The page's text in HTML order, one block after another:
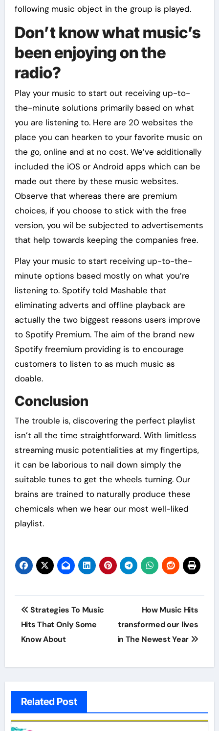
following music object in the group is played.
Don’t know what music’s
been enjoying on the
radio?
Play your music to start out receiving up-to-
the-minute solutions primarily based on what
you are listening to. Here are 20 websites the
place you can hearken to your favorite music on
the go, online and at no cost. We’ve additionally
included the iOS or Android apps which can be
made out there by these music websites.
Observe that whereas there are premium
choices, if you choose to stick with the free
version, you wil be subjected to advertisements
that help towards keeping the companies free.
Play your music to start receiving up-to-the-
minute options based mostly on what you’re
listening to. Spotify told Mashable that
eliminating adverts and offline playback are
actually the two biggest reasons users improve
to Spotify Premium. The aim of the brand new
Spotify freemium providing is to encourage
customers to listen to as much music as
doable.
Conclusion
The trouble is, discovering the perfect playlist
isn’t all the time straightforward. With limitless
streaming music potentialities at my fingertips,
it can be laborious to nail down simply the
suitable tunes to get the wheels turning. Our
brains are trained to naturally produce these
chemicals when we hear our most well-liked
playlist.
Post
navigation
Strategies To Music
Hits That Only Some
Know About
How Music Hits
transformed our lives
in The Newest Year
Related Post